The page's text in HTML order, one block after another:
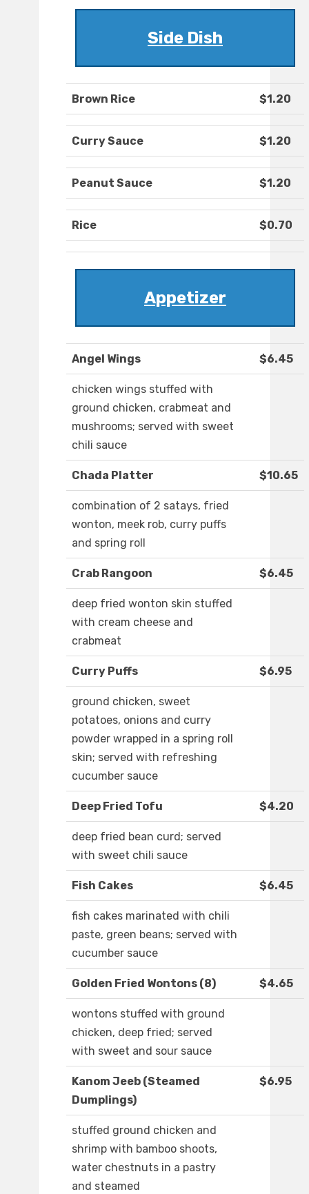
Side Dish
Brown Rice $1.20
Curry Sauce $1.20
Peanut Sauce $1.20
Rice $0.70
Appetizer
Angel Wings $6.45
chicken wings stuffed with
ground chicken, crabmeat and
mushrooms; served with sweet
chili sauce
Chada Platter $10.65
combination of 2 satays, fried
wonton, meek rob, curry puffs
and spring roll
Crab Rangoon $6.45
deep fried wonton skin stuffed
with cream cheese and
crabmeat
Curry Puffs $6.95
ground chicken, sweet
potatoes, onions and curry
powder wrapped in a spring roll
skin; served with refreshing
cucumber sauce
Deep Fried Tofu $4.20
deep fried bean curd; served
with sweet chili sauce
Fish Cakes $6.45
fish cakes marinated with chili
paste, green beans; served with
cucumber sauce
Golden Fried Wontons (8) $4.65
wontons stuffed with ground
chicken, deep fried; served
with sweet and sour sauce
Kanom Jeeb (Steamed
Dumplings)
$6.95
stuffed ground chicken and
shrimp with bamboo shoots,
water chestnuts in a pastry
and steamed